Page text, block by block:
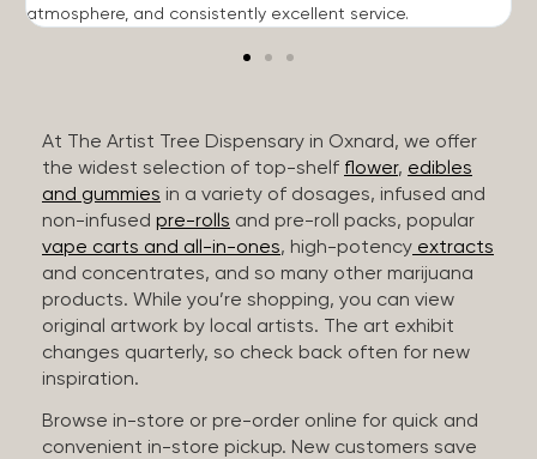
atmosphere, and consistently excellent service.
At The Artist Tree Dispensary in Oxnard, we offer
the widest selection of top-shelf flower, edibles
and gummies in a variety of dosages, infused and
non-infused pre-rolls and pre-roll packs, popular
vape carts and all-in-ones, high-potency extracts
and concentrates, and so many other marijuana
products. While you’re shopping, you can view
original artwork by local artists. The art exhibit
changes quarterly, so check back often for new
inspiration.
Browse in-store or pre-order online for quick and
convenient in-store pickup. New customers save